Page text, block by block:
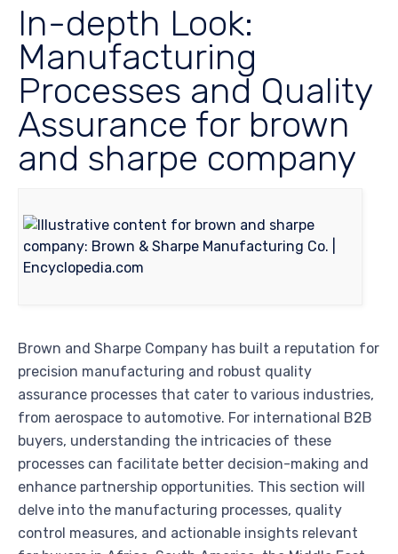
In-depth Look:
Manufacturing
Processes and Quality
Assurance for brown
and sharpe company
Brown and Sharpe Company has built a reputation for
precision manufacturing and robust quality
assurance processes that cater to various industries,
from aerospace to automotive. For international B2B
buyers, understanding the intricacies of these
processes can facilitate better decision-making and
enhance partnership opportunities. This section will
delve into the manufacturing processes, quality
control measures, and actionable insights relevant